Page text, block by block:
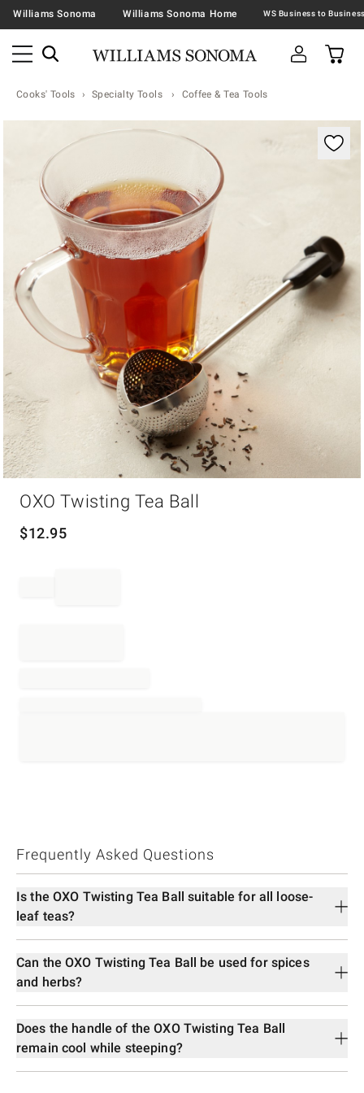
Williams Sonoma Williams Sonoma Home
Cooks' Tools Specialty Tools Coffee & Tea Tools
Zoomable product image with magnification
OXO Twisting Tea Ball
$12.95
Frequently Asked Questions
Is the OXO Twisting Tea Ball suitable for all loose-
leaf teas?
Can the OXO Twisting Tea Ball be used for spices
and herbs?
Does the handle of the OXO Twisting Tea Ball
remain cool while steeping?